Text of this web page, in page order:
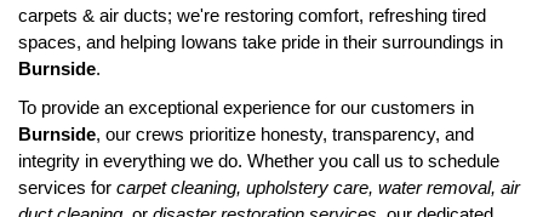
carpets & air ducts; we're restoring comfort, refreshing tired
spaces, and helping Iowans take pride in their surroundings in
Burnside.
To provide an exceptional experience for our customers in
Burnside, our crews prioritize honesty, transparency, and
integrity in everything we do. Whether you call us to schedule
services for carpet cleaning, upholstery care, water removal, air